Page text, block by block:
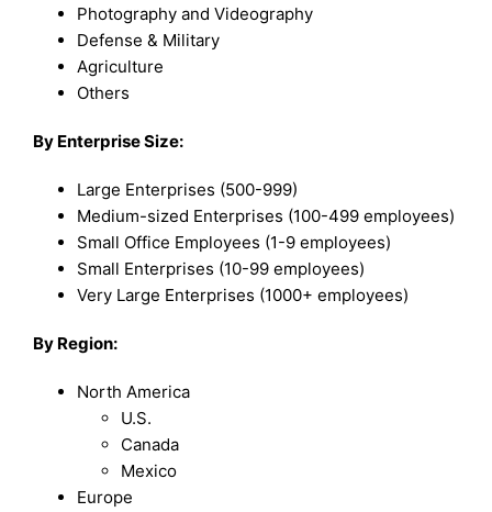
Photography and Videography
Defense & Military
Agriculture
Others
By Enterprise Size:
Large Enterprises (500-999)
Medium-sized Enterprises (100-499 employees)
Small Office Employees (1-9 employees)
Small Enterprises (10-99 employees)
Very Large Enterprises (1000+ employees)
By Region:
North America
U.S.
Canada
Mexico
Europe